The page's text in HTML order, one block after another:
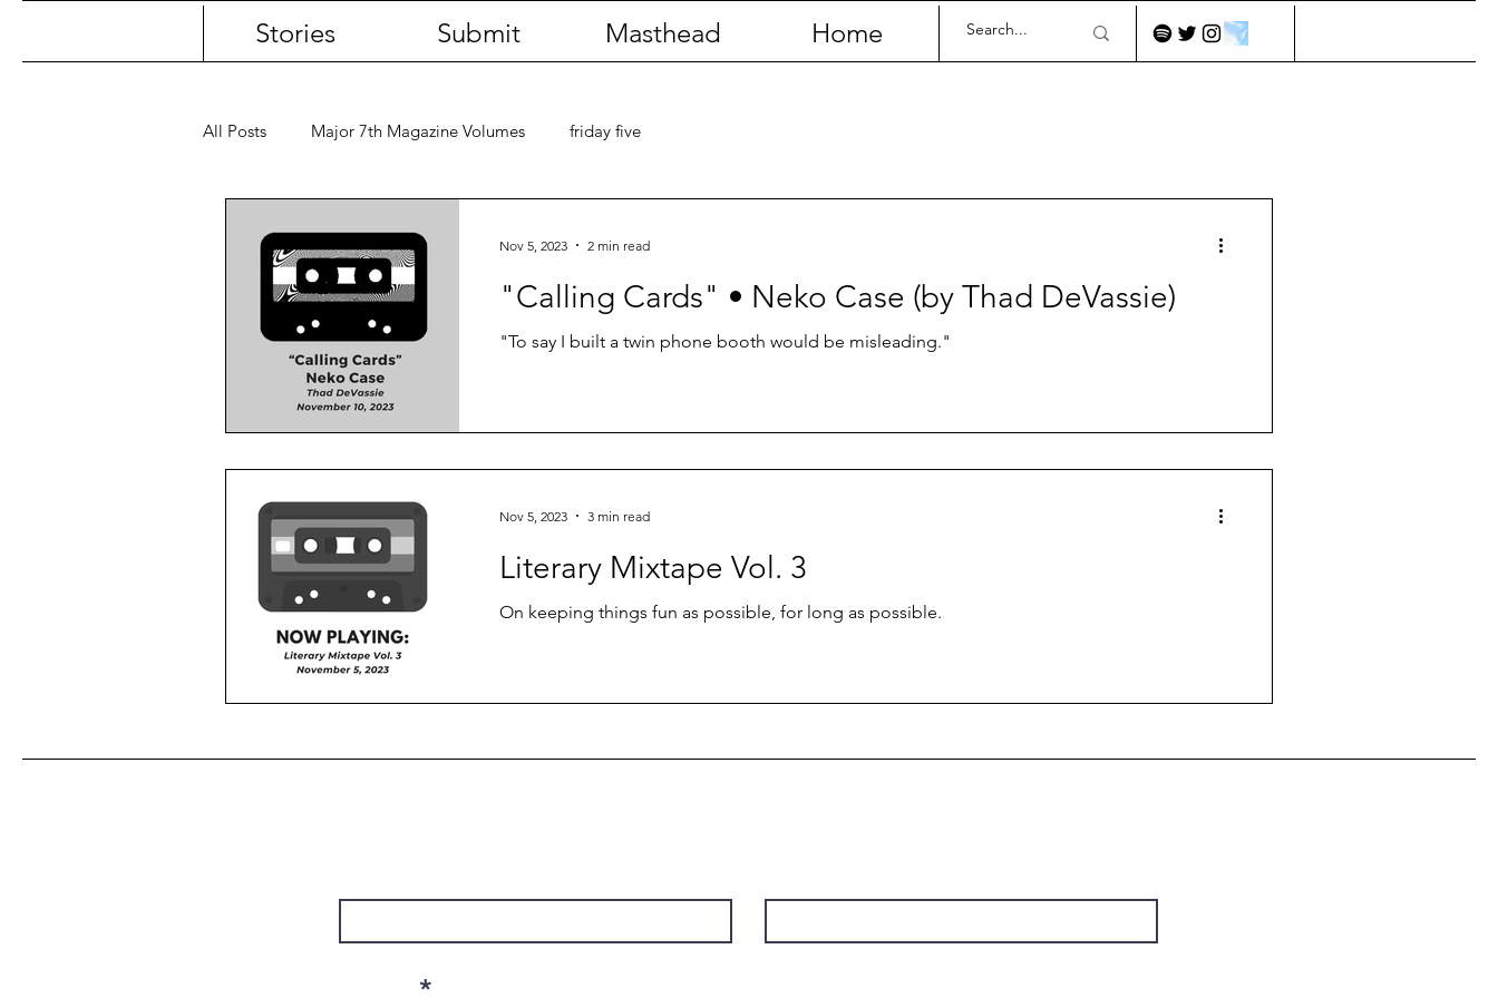
Stories Submit Masthead Home
All Posts Major 7th Magazine Volumes friday five
"Calling Cards" • Neko Case (by Thad DeVassie)
"To say I built a twin phone booth would be misleading."
Nov 5, 2023 2 min read
Literary Mixtape Vol. 3
On keeping things fun as possible, for long as possible.
Nov 5, 2023 3 min read